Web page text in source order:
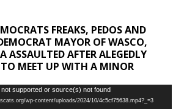
FREAKS, PEDOS AND
MAYOR OF WASCO,
ASSAULTED AFTER ALEGEDLY
MEET UP WITH A MINOR
supported or source(s) not found
wp-content/uploads/2024/10/4c5cf75638.mp4?_=3